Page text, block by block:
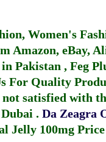
Women's
Amazon, eBay,
Pakistan , Feg
For Quality
satisfied with
. Da Zeagra
Jelly 100mg